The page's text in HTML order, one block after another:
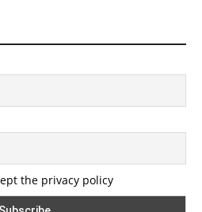
the privacy policy